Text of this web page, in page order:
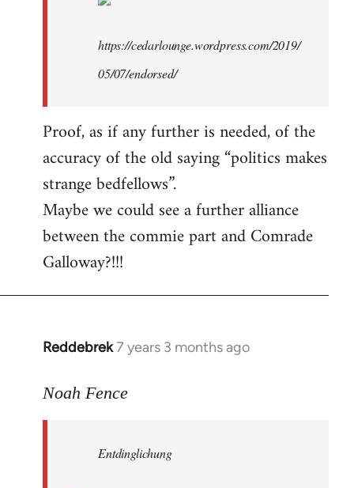
libcom.org
https://cedarlounge.wordpress.com/2019/
05/07/endorsed/
Proof, as if any further is needed, of the
accuracy of the old saying “politics makes
strange bedfellows”.
Maybe we could see a further alliance
between the commie part and Comrade
Galloway?!!!
Reddebrek7 years 3 months ago
In
to
libcom.org
Noah Fence
Entdinglichung